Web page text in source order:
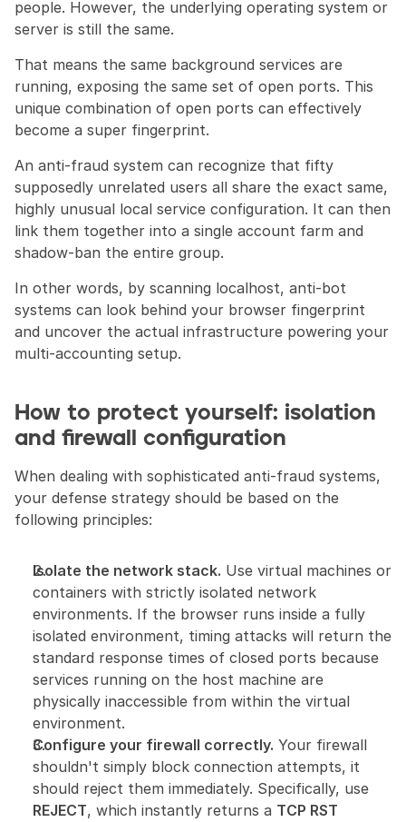
people. However, the underlying operating system or
server is still the same.
That means the same background services are
running, exposing the same set of open ports. This
unique combination of open ports can effectively
become a super fingerprint.
An anti-fraud system can recognize that fifty
supposedly unrelated users all share the exact same,
highly unusual local service configuration. It can then
link them together into a single account farm and
shadow-ban the entire group.
In other words, by scanning localhost, anti-bot
systems can look behind your browser fingerprint
and uncover the actual infrastructure powering your
multi-accounting setup.
How to protect yourself: isolation
and firewall configuration
When dealing with sophisticated anti-fraud systems,
your defense strategy should be based on the
following principles:
Isolate the network stack. Use virtual machines or
containers with strictly isolated network
environments. If the browser runs inside a fully
isolated environment, timing attacks will return the
standard response times of closed ports because
services running on the host machine are
physically inaccessible from within the virtual
environment.
Configure your firewall correctly. Your firewall
shouldn't simply block connection attempts, it
REJECT, which instantly returns a TCP RST